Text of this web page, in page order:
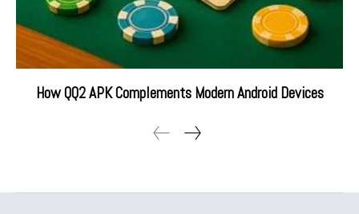
How QQ2 APK Complements Modern Android Devices